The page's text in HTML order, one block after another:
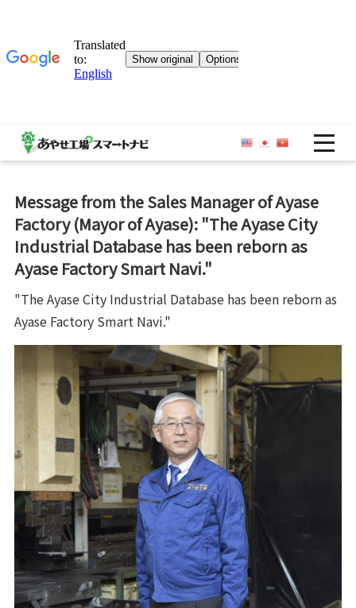
Message from the Sales Manager of Ayase
Factory (Mayor of Ayase): "The Ayase City
Industrial Database has been reborn as
Ayase Factory Smart Navi."
"The Ayase City Industrial Database has been reborn as
Ayase Factory Smart Navi."